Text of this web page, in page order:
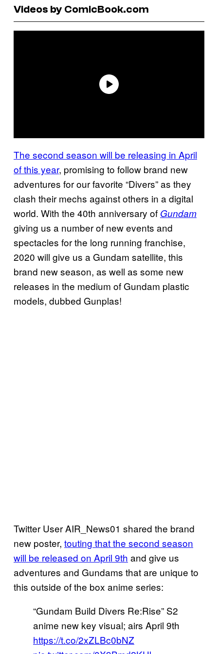
Videos by ComicBook.com
The second season will be releasing in April
of this year, promising to follow brand new
adventures for our favorite “Divers” as they
clash their mechs against others in a digital
world. With the 40th anniversary of Gundam
giving us a number of new events and
spectacles for the long running franchise,
2020 will give us a Gundam satellite, this
brand new season, as well as some new
releases in the medium of Gundam plastic
models, dubbed Gunplas!
Twitter User AIR_News01 shared the brand
new poster, touting that the second season
will be released on April 9th and give us
adventures and Gundams that are unique to
this outside of the box anime series:
“Gundam Build Divers Re:Rise” S2
anime new key visual; airs April 9th
https://t.co/2xZLBc0bNZ